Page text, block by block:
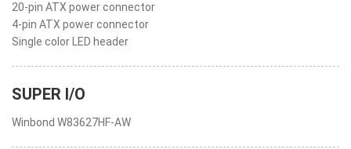
20-pin ATX power connector
4-pin ATX power connector
Single color LED header
SUPER I/O
Winbond W83627HF-AW